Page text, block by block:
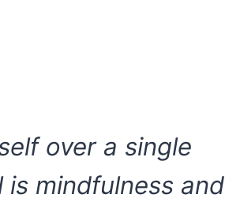
over a single
is mindfulness and